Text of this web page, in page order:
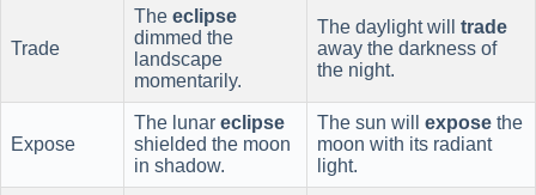
Trade
The eclipse
dimmed the
landscape
momentarily.
The daylight will trade
away the darkness of
the night.
Expose
The lunar eclipse
shielded the moon
in shadow.
The sun will expose the
moon with its radiant
light.